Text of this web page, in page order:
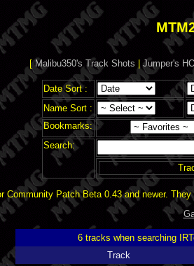
[Malibu350's Track Shots |Jumper's
Date Sort :
Name Sort :
Bookmarks:
Search:
Community Patch Beta 0.43 and newer.
6 tracks when searching
Track